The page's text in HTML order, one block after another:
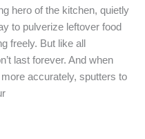
hero of the kitchen, quietly
to pulverize leftover food
freely. But like all
last forever. And when
accurately, sputters to